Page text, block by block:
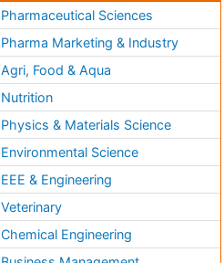
Pharmaceutical Sciences
Pharma Marketing & Industry
Agri, Food & Aqua
Nutrition
Physics & Materials Science
Environmental Science
EEE & Engineering
Veterinary
Chemical Engineering